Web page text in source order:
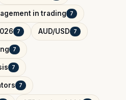
in trading 7
7 AUD/USD 7
7
7
7